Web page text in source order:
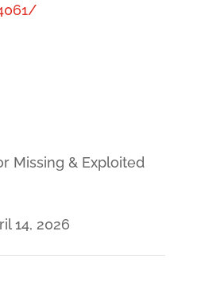
Missing & Exploited
14, 2026